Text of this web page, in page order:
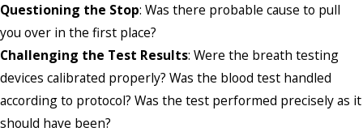
Questioning the Stop: Was there probable cause to pull
you over in the first place?
Challenging the Test Results: Were the breath testing
devices calibrated properly? Was the blood test handled
according to protocol? Was the test performed precisely as it
should have been?